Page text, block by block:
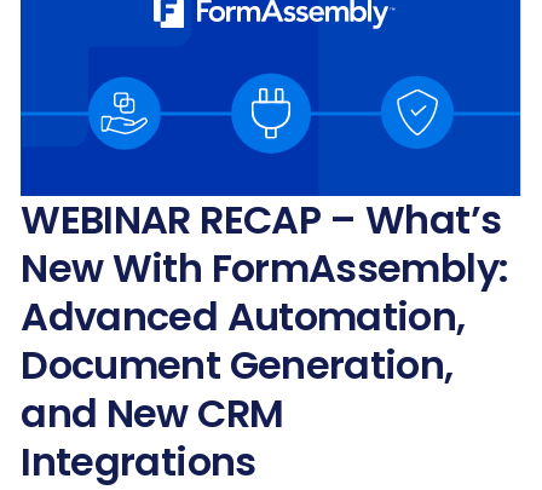
WEBINAR RECAP – What’s
New With FormAssembly:
Advanced Automation,
Document Generation,
and New CRM
Integrations